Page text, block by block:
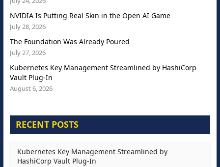
NVIDIA Is Putting Real Skin in the Open AI Game
July 28, 2026
The Foundation Was Already Poured
July 27, 2026
Kubernetes Key Management Streamlined by HashiCorp
Vault Plug-In
August 6, 2026
RECENT POSTS
Kubernetes Key Management Streamlined by
HashiCorp Vault Plug-In